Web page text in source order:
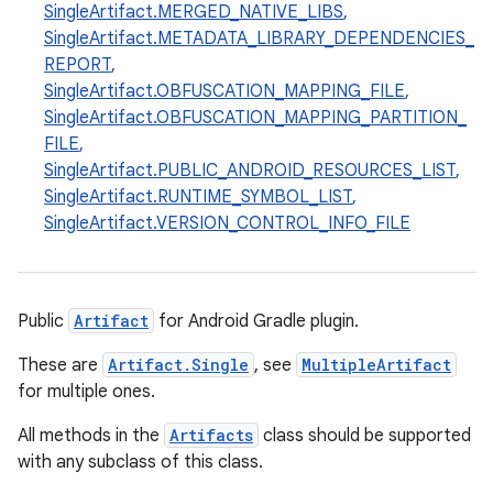
SingleArtifact.MERGED_NATIVE_LIBS,
SingleArtifact.METADATA_LIBRARY_DEPENDENCIES_
REPORT,
SingleArtifact.OBFUSCATION_MAPPING_FILE,
SingleArtifact.OBFUSCATION_MAPPING_PARTITION_
FILE,
SingleArtifact.PUBLIC_ANDROID_RESOURCES_LIST,
SingleArtifact.RUNTIME_SYMBOL_LIST,
SingleArtifact.VERSION_CONTROL_INFO_FILE
Public Artifact for Android Gradle plugin.
These are Artifact.Single , see MultipleArtifact
for multiple ones.
All methods in the Artifacts class should be supported
with any subclass of this class.